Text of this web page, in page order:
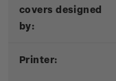
covers designed
by:
Printer: